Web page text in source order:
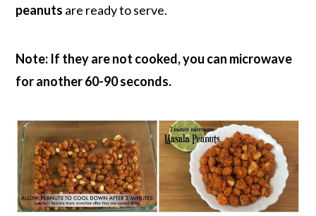
peanuts are ready to serve.
Note: If they are not cooked, you can microwave
for another 60-90 seconds.